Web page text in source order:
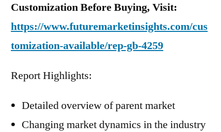
Customization Before Buying, Visit:
https://www.futuremarketinsights.com/cus
tomization-available/rep-gb-4259
Report Highlights:
Detailed overview of parent market
Changing market dynamics in the industry